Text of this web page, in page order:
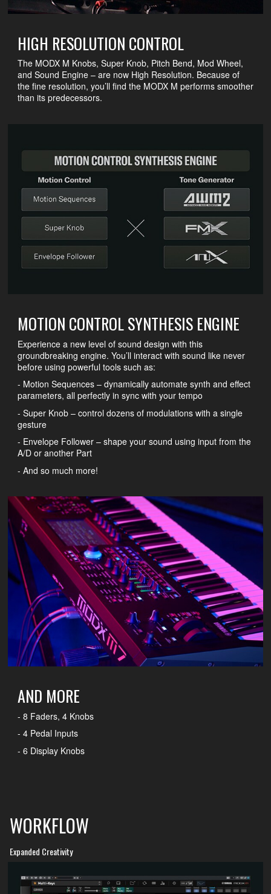
HIGH RESOLUTION CONTROL
The MODX M Knobs, Super Knob, Pitch Bend, Mod Wheel,
and Sound Engine – are now High Resolution. Because of
the fine resolution, you’ll find the MODX M performs smoother
than its predecessors.
MOTION CONTROL SYNTHESIS ENGINE
Experience a new level of sound design with this
groundbreaking engine. You’ll interact with sound like never
before using powerful tools such as:
- Motion Sequences – dynamically automate synth and effect
parameters, all perfectly in sync with your tempo
- Super Knob – control dozens of modulations with a single
gesture
- Envelope Follower – shape your sound using input from the
A/D or another Part
- And so much more!
AND MORE
- 8 Faders, 4 Knobs
- 4 Pedal Inputs
- 6 Display Knobs
WORKFLOW
Expanded Creativity